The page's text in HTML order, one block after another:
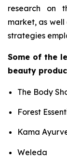
research on
market, as
strategies
Some of the
beauty
The Body
Forest
Kama
Weleda